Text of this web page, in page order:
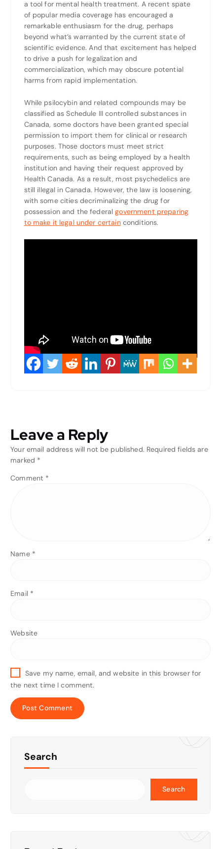
a tool for mental health treatment. A recent spate
of popular media coverage has encouraged a
remarkable enthusiasm for the drug, perhaps
beyond what’s warranted by the current state of
scientific evidence. And that excitement has helped
to drive a push for legalization and
commercialization, which may obscure potential
harms from rapid implementation.
While psilocybin and related compounds may be
classified as Schedule III controlled substances in
Canada, some doctors have been granted special
permission to import them for clinical or research
purposes. Those doctors must meet strict
requirements, such as being employed by a health
institution and having their request approved by
Health Canada. As a result, most psychedelics are
still illegal in Canada. However, the law is loosening,
with some cities decriminalizing the drug for
possession and the federalgovernment preparing
to make it legal under certainconditions.
Leave a Reply
Your email address will not be published. Required fields are
marked *
Comment *
Name *
Email *
Website
Save my name, email, and website in this browser for
the next time I comment.
Search
Search